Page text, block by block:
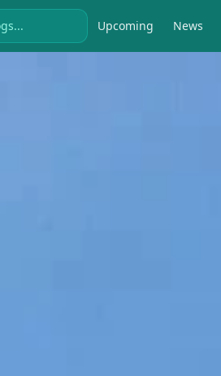
Upcoming News